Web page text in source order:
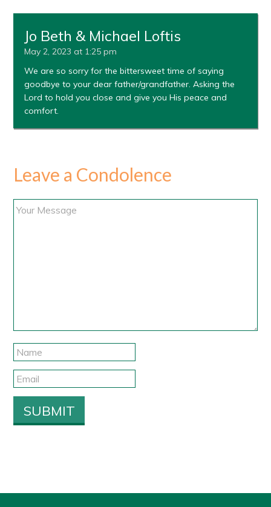
Jo Beth & Michael Loftis
May 2, 2023 at 1:25 pm
We are so sorry for the bittersweet time of saying
goodbye to your dear father/grandfather. Asking the
Lord to hold you close and give you His peace and
comfort.
Leave a Condolence